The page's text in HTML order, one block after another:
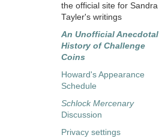
the official site for Sandra
Tayler's writings
An Unofficial Anecdotal
History of Challenge
Coins
Howard's Appearance
Schedule
Schlock Mercenary
Discussion
Privacy settings